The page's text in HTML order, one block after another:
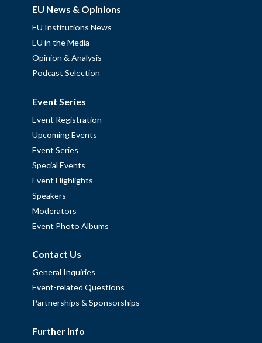
EU News & Opinions
EU Institutions News
EU in the Media
Opinion & Analysis
Podcast Selection
Event Series
Event Registration
Upcoming Events
Event Series
Special Events
Event Highlights
Speakers
Moderators
Event Photo Albums
Contact Us
General Inquiries
Event-related Questions
Partnerships & Sponsorships
Further Info